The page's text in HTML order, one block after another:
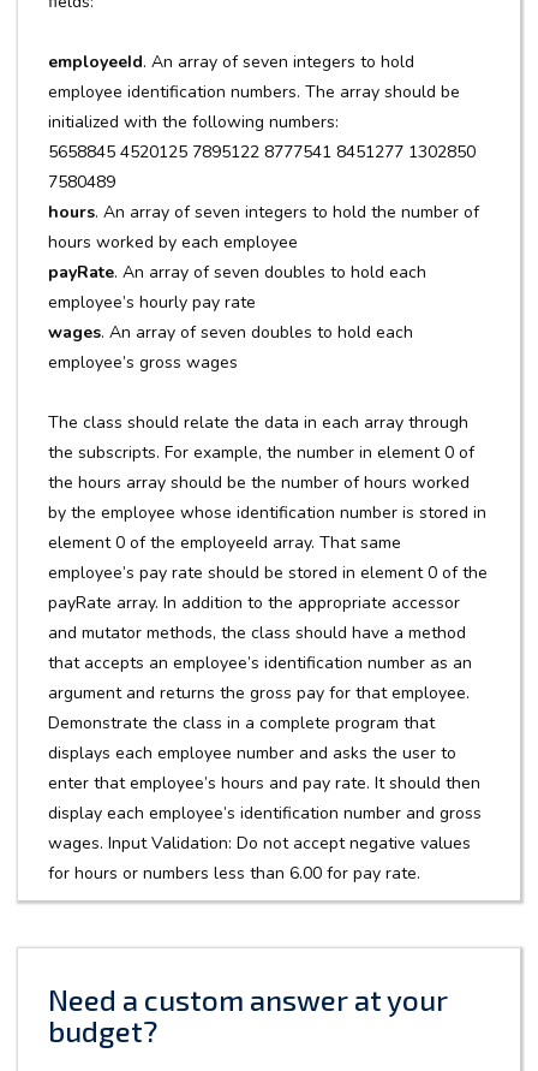
employeeId. An array of seven integers to hold
employee identification numbers. The array should be
initialized with the following numbers:
5658845 4520125 7895122 8777541 8451277 1302850
7580489
hours. An array of seven integers to hold the number of
hours worked by each employee
payRate. An array of seven doubles to hold each
employee’s hourly pay rate
wages. An array of seven doubles to hold each
employee’s gross wages
The class should relate the data in each array through
the subscripts. For example, the number in element 0 of
the hours array should be the number of hours worked
by the employee whose identification number is stored in
element 0 of the employeeId array. That same
employee’s pay rate should be stored in element 0 of the
payRate array. In addition to the appropriate accessor
and mutator methods, the class should have a method
that accepts an employee’s identification number as an
argument and returns the gross pay for that employee.
Demonstrate the class in a complete program that
displays each employee number and asks the user to
enter that employee’s hours and pay rate. It should then
display each employee’s identification number and gross
wages. Input Validation: Do not accept negative values
for hours or numbers less than 6.00 for pay rate.
Need a custom answer at your
budget?